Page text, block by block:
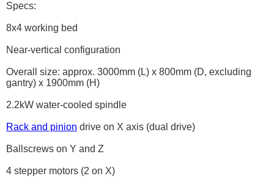
Specs:
8x4 working bed
Near-vertical configuration
Overall size: approx. 3000mm (L) x 800mm (D, excluding
gantry) x 1900mm (H)
2.2kW water-cooled spindle
Rack and pinion drive on X axis (dual drive)
Ballscrews on Y and Z
4 stepper motors (2 on X)